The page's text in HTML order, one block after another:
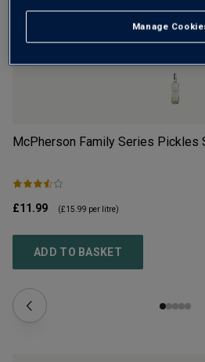
YOU MIGHT
McPherson Family Series Pickles
£11.99 (£15.99 per litre)
ADD TO BASKET
Manage